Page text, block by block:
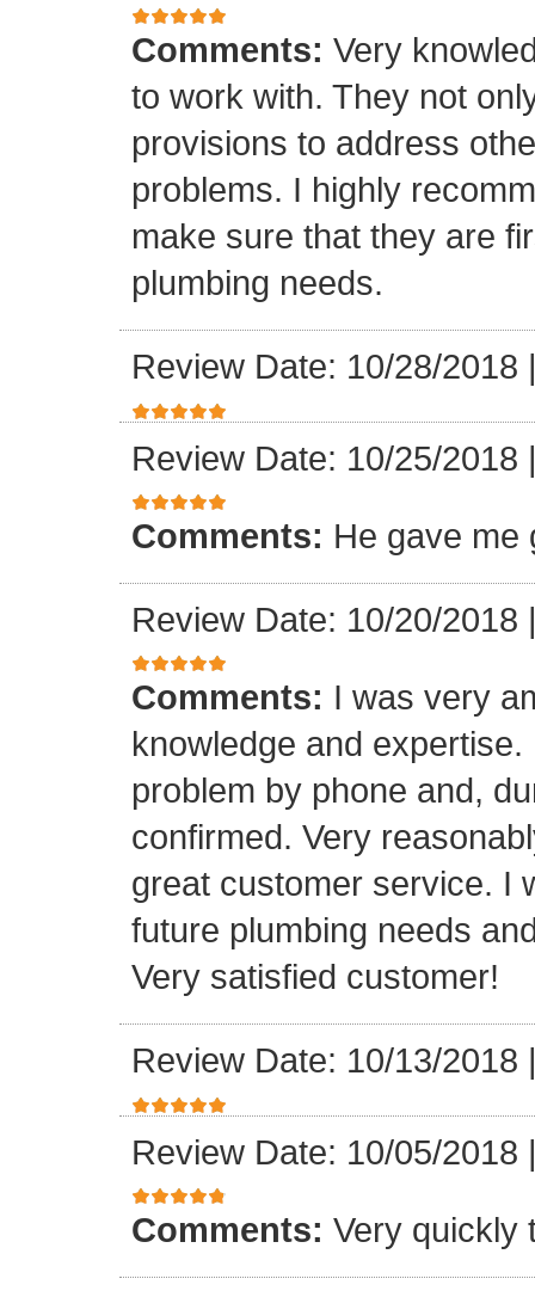
Comments: Very
to work with. They not
provisions to address
problems. I highly
make sure that they are
plumbing needs.
Review Date: 10/28/2018
Review Date: 10/25/2018
Comments: He gave me
Review Date: 10/20/2018
Comments: I was very
knowledge and
problem by phone and,
confirmed. Very
great customer service. I
future plumbing needs
Very satisfied customer!
Review Date: 10/13/2018
Review Date: 10/05/2018
Comments: Very quickly